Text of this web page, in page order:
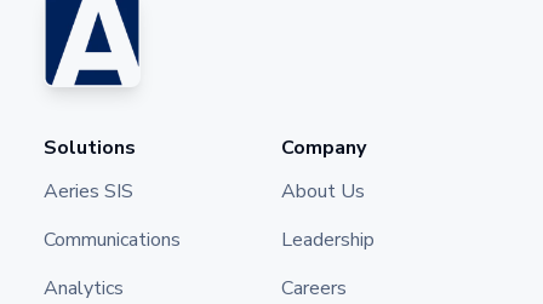
Solutions
Aeries SIS
Communications
Analytics
Company
About Us
Leadership
Careers